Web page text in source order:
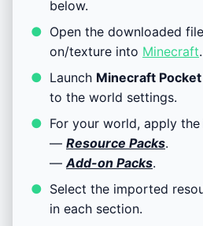
below.
Open the downloaded
on/texture into Minecraft.
Launch Minecraft
to the world settings.
For your world, apply
— Resource Packs.
—Add-on Packs.
Select the imported
in each section.